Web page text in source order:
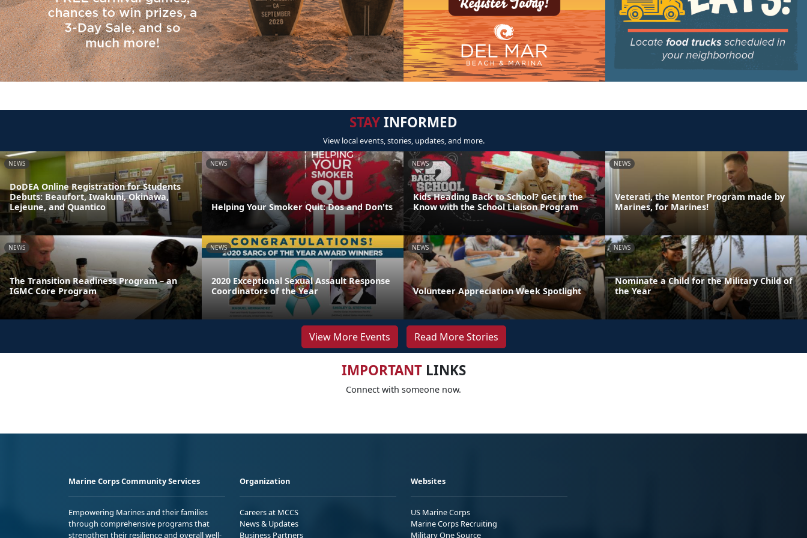
STAYINFORMED
View local events, stories, updates, and more.
NEWS
DoDEA Online Registration for Students
Debuts: Beaufort, Iwakuni, Okinawa,
Lejeune, and Quantico
NEWS
Helping Your Smoker Quit: Dos and Don'ts
NEWS
Kids Heading Back to School? Get in the
Know with the School Liaison Program
NEWS
Veterati, the Mentor Program made by
Marines, for Marines!
NEWS
The Transition Readiness Program – an
IGMC Core Program
NEWS
2020 Exceptional Sexual Assault Response
Coordinators of the Year
NEWS
Volunteer Appreciation Week Spotlight
NEWS
Nominate a Child for the Military Child of
the Year
View More Events Read More Stories
IMPORTANTLINKS
Connect with someone now.
Marine Corps Community Services
Empowering Marines and their families
through comprehensive programs that
strengthen their resilience and overall well-
Organization
Careers at MCCS
News & Updates
Business Partners
Websites
US Marine Corps
Marine Corps Recruiting
Military One Source